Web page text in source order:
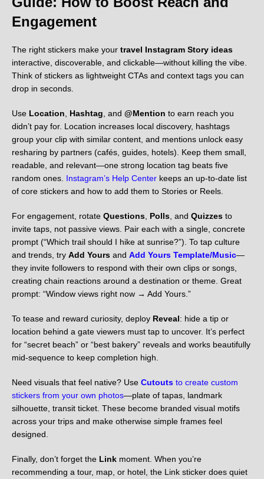
Engagement
The right stickers make your travel Instagram Story ideas
interactive, discoverable, and clickable—without killing the vibe.
Think of stickers as lightweight CTAs and context tags you can
drop in seconds.
Use Location Hashtag , and @Mention to earn reach you
didn’t pay for. Location increases local discovery, hashtags
group your clip with similar content, and mentions unlock easy
resharing by partners (cafés, guides, hotels). Keep them small,
readable, and relevant—one strong location tag beats five
random ones. Instagram’s Help Center keeps an up-to-date list
of core stickers and how to add them to Stories or Reels.
For engagement, rotate Questions Polls , and Quizzes to
invite taps, not passive views. Pair each with a single, concrete
prompt (“Which trail should I hike at sunrise?”). To tap culture
and trends, try Add Yours and Add Yours Template/Music—
they invite followers to respond with their own clips or songs,
creating chain reactions around a destination or theme. Great
prompt: “Window views right now → Add Yours.”
To tease and reward curiosity, deploy Reveal: hide a tip or
location behind a gate viewers must tap to uncover. It’s perfect
for “secret beach” or “best bakery” reveals and works beautifully
mid-sequence to keep completion high.
Need visuals that feel native? Use Cutouts to create custom
stickers from your own photos—plate of tapas, landmark
silhouette, transit ticket. These become branded visual motifs
across your trips and make otherwise simple frames feel
designed.
Finally, don’t forget the Link moment. When you’re
recommending a tour, map, or hotel, the Link sticker does quiet